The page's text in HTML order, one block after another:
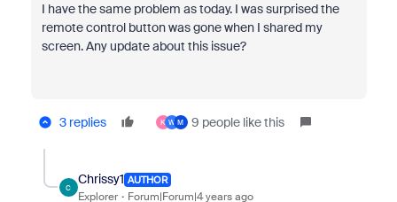
I have the same problem as today. I was surprised the
remote control button was gone when I shared my
screen. Any update about this issue?
3 replies K W M 9 people like this
C
Chrissy1 AUTHOR
Explorer Forum|Forum|4 years ago